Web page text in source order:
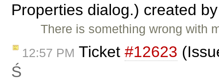
Properties dialog.) created
There is something wrong with
12:57 PM Ticket #12623
Ś